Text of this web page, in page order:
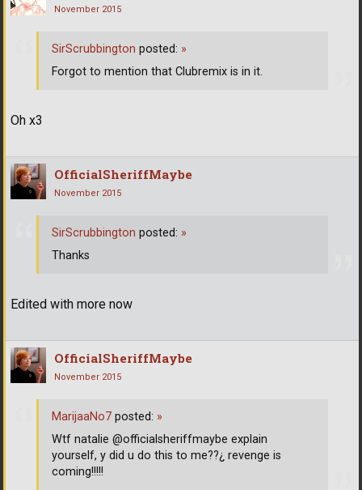
November 2015
Oh x3
SirScrubbington posted: »
Forgot to mention that Clubremix is in it.
OfficialSheriffMaybe
November 2015
Edited with more now
SirScrubbington posted: »
Thanks
OfficialSheriffMaybe
November 2015
MarijaaNo7 posted: »
Wtf natalie @officialsheriffmaybe explain
yourself, y did u do this to me??¿ revenge is
coming!!!!!